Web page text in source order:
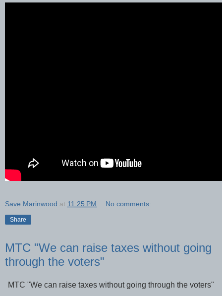
Save Marinwood at 11:25 PM No comments:
Share
MTC "We can raise taxes without going
through the voters"
MTC "We can raise taxes without going through the voters"